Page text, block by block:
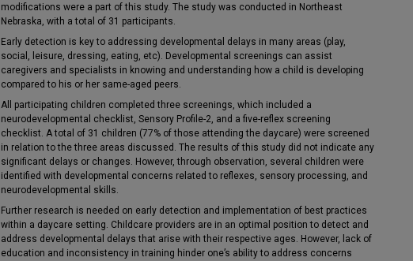
modifications were a part of this study. The study was conducted in Northeast
Nebraska, with a total of 31 participants.
Early detection is key to addressing developmental delays in many areas (play,
social, leisure, dressing, eating, etc). Developmental screenings can assist
caregivers and specialists in knowing and understanding how a child is developing
compared to his or her same-aged peers.
All participating children completed three screenings, which included a
neurodevelopmental checklist, Sensory Profile-2, and a five-reflex screening
checklist. A total of 31 children (77% of those attending the daycare) were screened
in relation to the three areas discussed. The results of this study did not indicate any
significant delays or changes. However, through observation, several children were
identified with developmental concerns related to reflexes, sensory processing, and
neurodevelopmental skills.
Further research is needed on early detection and implementation of best practices
within a daycare setting. Childcare providers are in an optimal position to detect and
address developmental delays that arise with their respective ages. However, lack of
education and inconsistency in training hinder one’s ability to address concerns